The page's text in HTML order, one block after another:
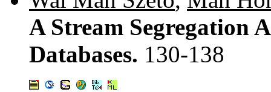
A Stream Segregation
Databases. 130-138